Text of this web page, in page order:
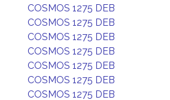
COSMOS 1275 DEB
COSMOS 1275 DEB
COSMOS 1275 DEB
COSMOS 1275 DEB
COSMOS 1275 DEB
COSMOS 1275 DEB
COSMOS 1275 DEB